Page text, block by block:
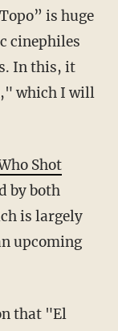
is huge
cinephiles
In this, it
which I will
Shot
by both
is largely
upcoming